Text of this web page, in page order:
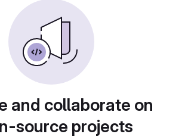
and collaborate on
source projects